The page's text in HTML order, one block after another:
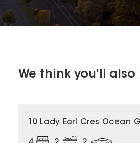
We think you'll also
10 Lady Earl Cres Ocean